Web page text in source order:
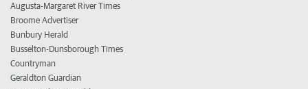
Augusta-Margaret River Times
Broome Advertiser
Bunbury Herald
Busselton-Dunsborough Times
Countryman
Geraldton Guardian